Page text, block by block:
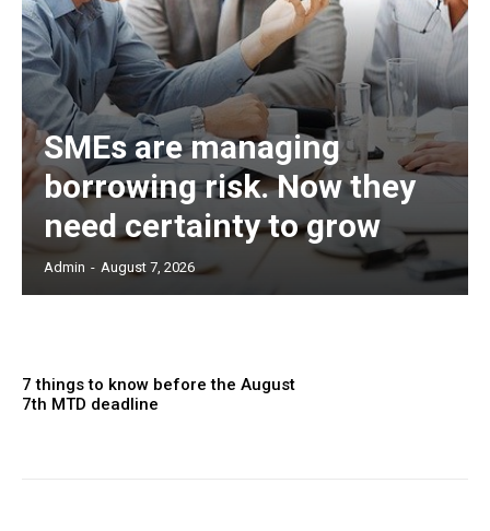
SMEs are managing
borrowing risk. Now they
need certainty to grow
Admin - August 7, 2026
7 things to know before the August
7th MTD deadline